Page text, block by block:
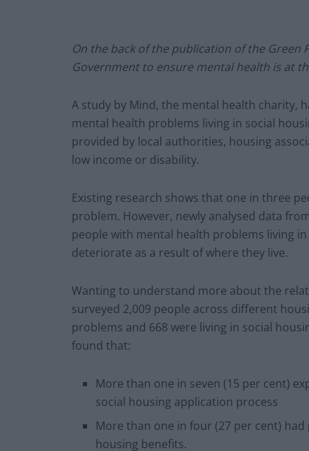
On the back of the publication of the Green
Government to ensure mental health is at
A study by Mind, the mental health charity,
mental health problems living in social
provided by local authorities, housing
low income or disability.
Existing research shows that one in three
problem. However, newly analysed data
people with mental health problems living
deteriorate as a result of where they live.
Wanting to understand more about the
surveyed 2,009 people across different
problems and 668 were living in social
found that:
More than one in seven (15 per cent)
social housing application process
More than one in four (27 per cent)
housing benefits.